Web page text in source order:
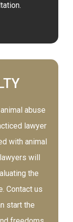
abuse
lawyer
with animal
will
the
Contact us
start the